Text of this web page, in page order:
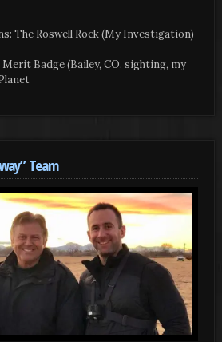
The Roswell Rock (My Investigation)
Badge (Bailey, CO. sighting, my
Team